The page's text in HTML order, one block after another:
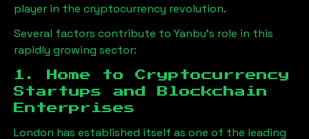
player in the cryptocurrency revolution.
Several factors contribute to Yanbu’s role in this
rapidly growing sector:
1. Home to Cryptocurrency
Startups and Blockchain
Enterprises
London has established itself as one of the leading